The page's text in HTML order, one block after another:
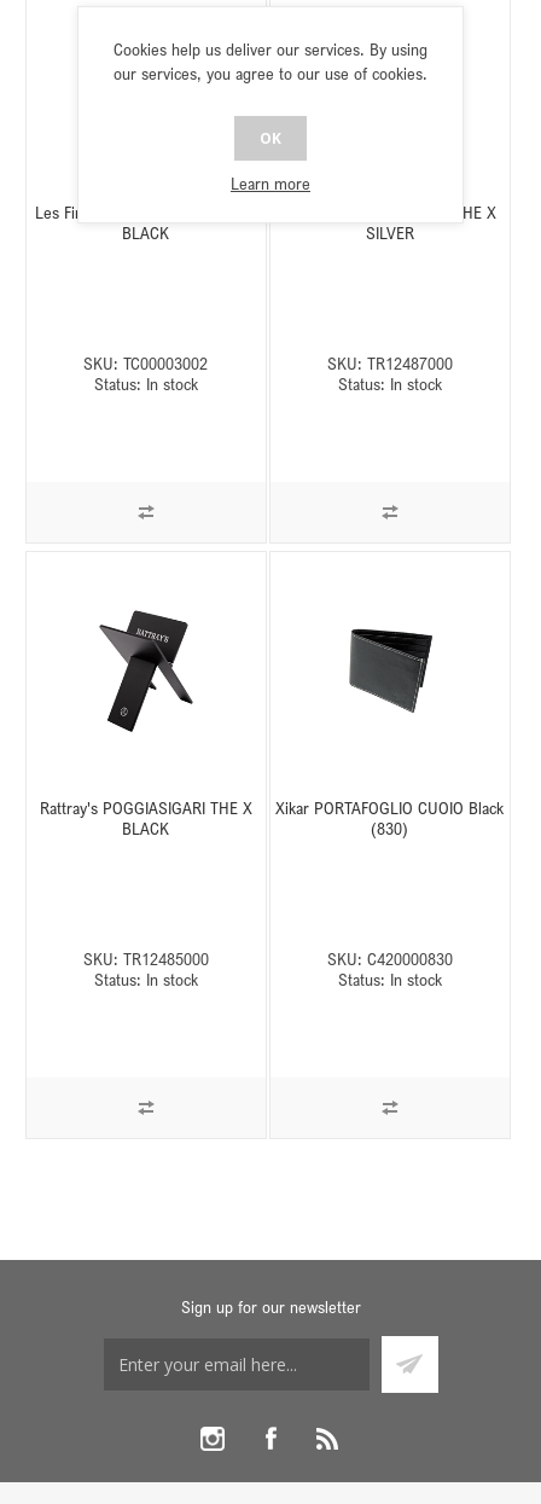
Les Fines Lames POGGIASIGARI
BLACK
SKU: TC00003002
Status: In stock
Rattray's POGGIASIGARI THE X
SILVER
SKU: TR12487000
Status: In stock
Rattray's POGGIASIGARI THE X
BLACK
SKU: TR12485000
Status: In stock
Xikar PORTAFOGLIO CUOIO Black
(830)
SKU: C420000830
Status: In stock
Sign up for our newsletter
Cookies help us deliver our services. By using
our services, you agree to our use of cookies.
OK
Learn more